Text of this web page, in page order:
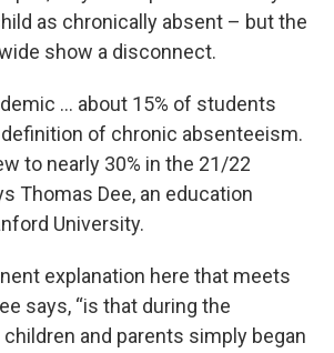
as chronically absent – but the
show a disconnect.
… about 15% of students
of chronic absenteeism.
to nearly 30% in the 21/22
Thomas Dee, an education
University.
explanation here that meets
says, “is that during the
and parents simply began